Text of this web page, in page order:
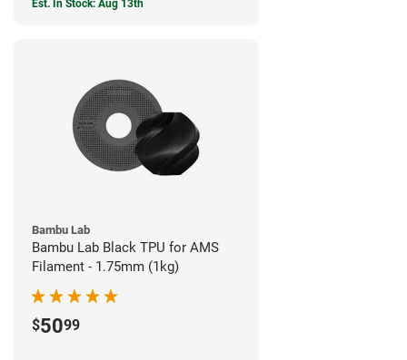
Est. In Stock: Aug 13th
Bambu Lab
Bambu Lab Black TPU for AMS
Filament - 1.75mm (1kg)
$5099